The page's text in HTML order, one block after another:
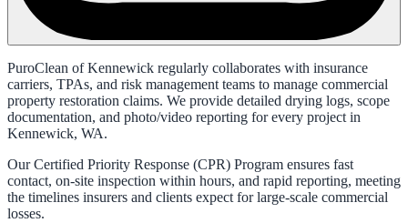
PuroClean of Kennewick regularly collaborates with insurance
carriers, TPAs, and risk management teams to manage commercial
property restoration claims. We provide detailed drying logs, scope
documentation, and photo/video reporting for every project in
Kennewick, WA.
Our Certified Priority Response (CPR) Program ensures fast
contact, on-site inspection within hours, and rapid reporting, meeting
the timelines insurers and clients expect for large-scale commercial
losses.